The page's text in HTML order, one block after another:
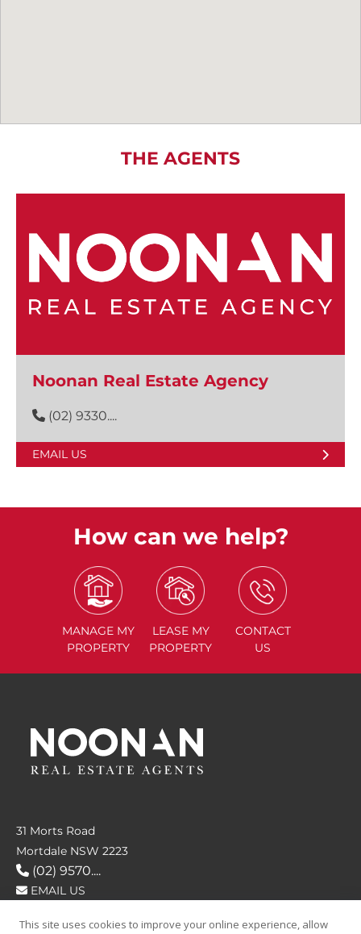
THE AGENTS
Noonan Real Estate Agency
(02) 9330....
EMAIL US
How can we help?
MANAGE MY
PROPERTY
LEASE MY
PROPERTY
CONTACT
US
31 Morts Road
Mortdale NSW 2223
(02) 9570....
EMAIL US
This site uses cookies to improve your online experience, allow